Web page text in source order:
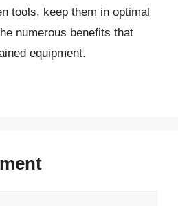
tools, keep them in optimal
numerous benefits that
equipment.